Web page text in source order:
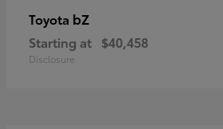
Toyota bZ
Starting at $40,458
Disclosure